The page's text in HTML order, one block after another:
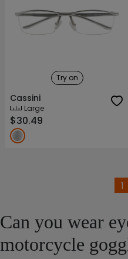
Try on
Cassini
Large
$30.49
1
Can you wear
motorcycle